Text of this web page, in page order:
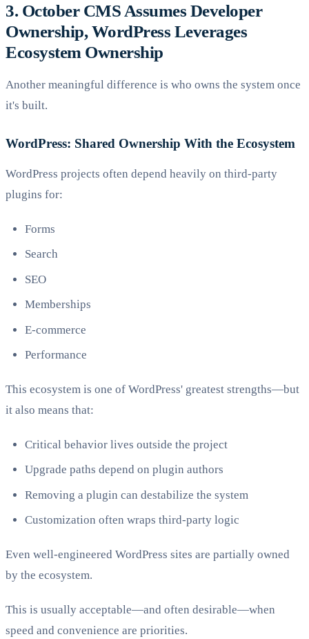
3. October CMS Assumes Developer
Ownership, WordPress Leverages
Ecosystem Ownership
Another meaningful difference is who owns the system once
it's built.
WordPress: Shared Ownership With the Ecosystem
WordPress projects often depend heavily on third-party
plugins for:
Forms
Search
SEO
Memberships
E-commerce
Performance
This ecosystem is one of WordPress' greatest strengths—but
it also means that:
Critical behavior lives outside the project
Upgrade paths depend on plugin authors
Removing a plugin can destabilize the system
Customization often wraps third-party logic
Even well-engineered WordPress sites are partially owned
by the ecosystem.
This is usually acceptable—and often desirable—when
speed and convenience are priorities.